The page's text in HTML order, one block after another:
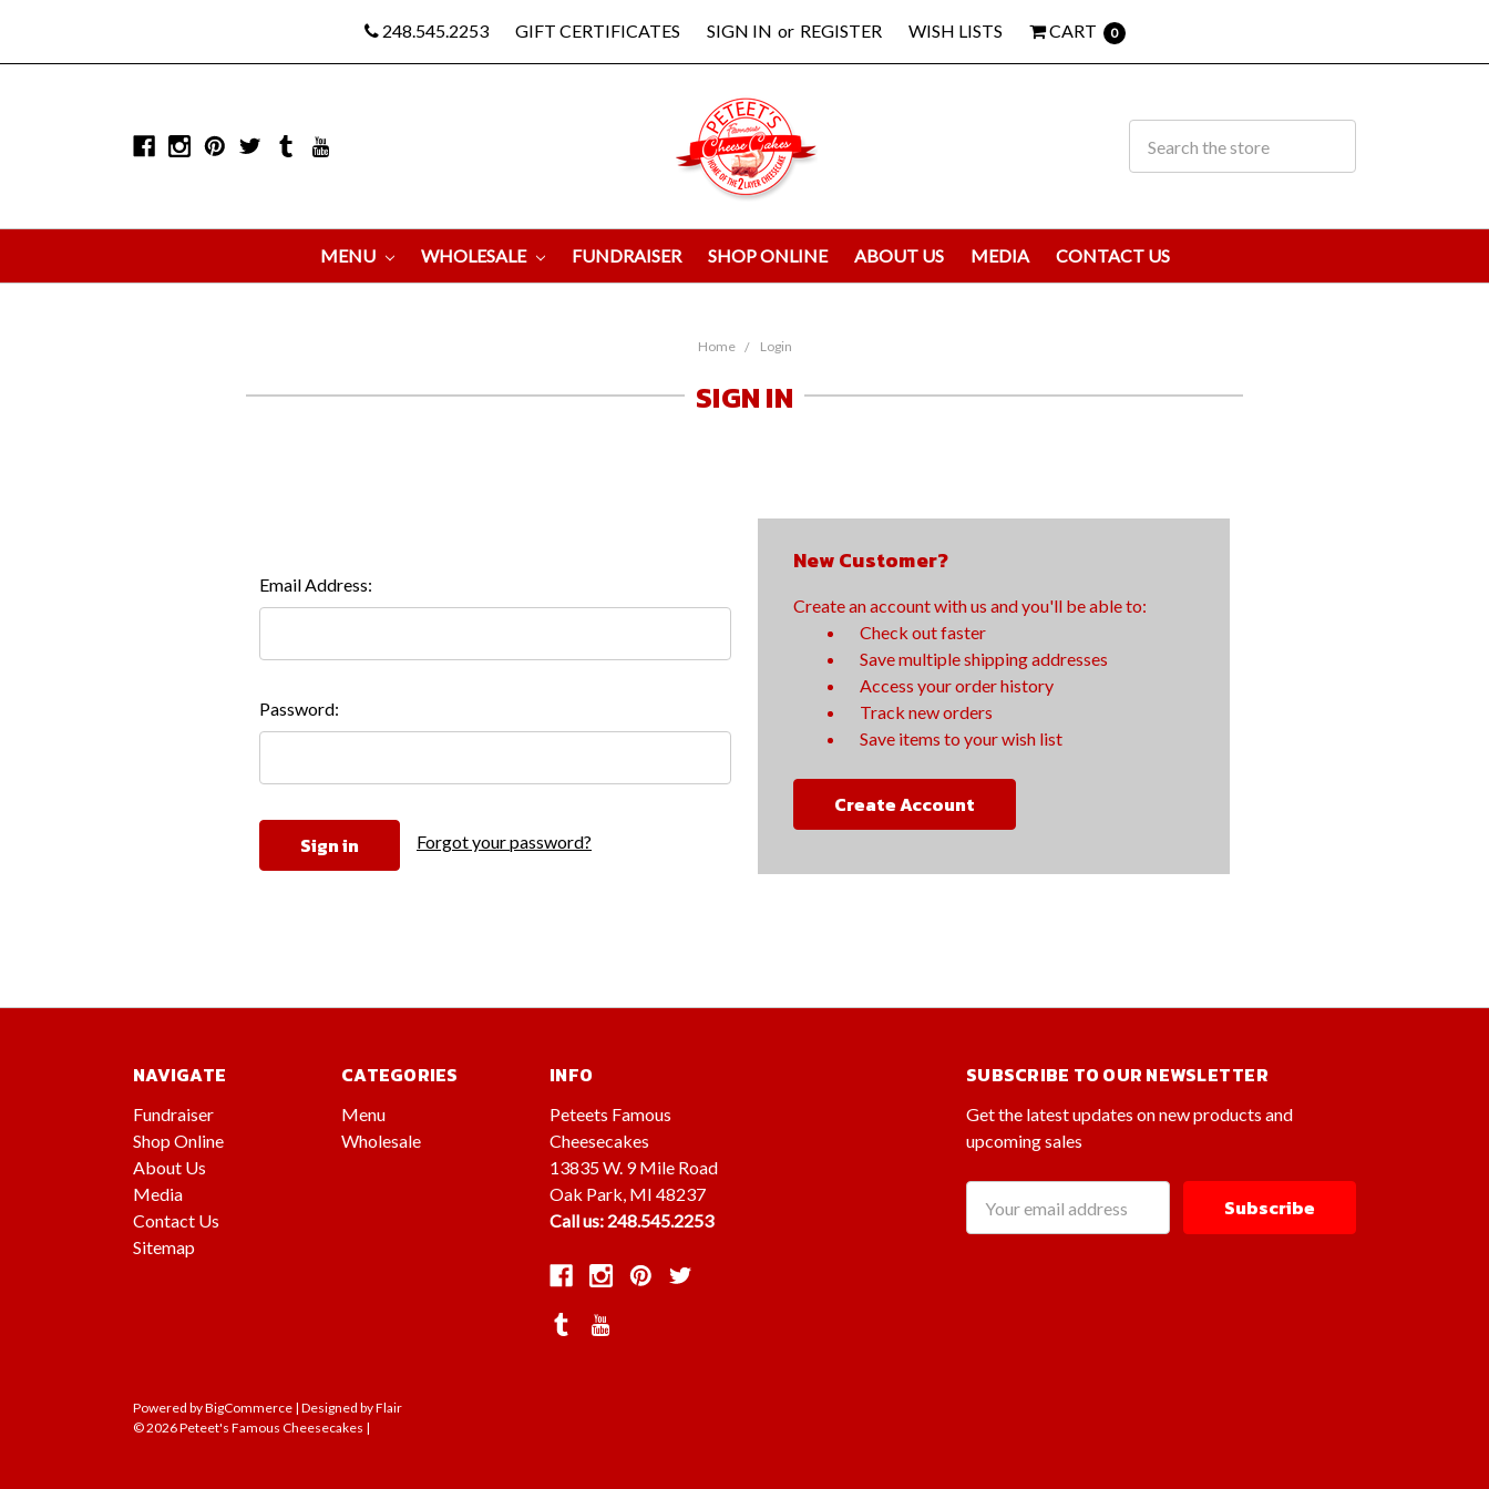
248.545.2253 GIFT CERTIFICATES SIGN IN or REGISTER WISH LISTS CART 0
MENU WHOLESALE FUNDRAISER SHOP ONLINE ABOUT US MEDIA CONTACT US
Home Login
SIGN IN
Email Address:
Password:
Forgot your password?
New Customer?
Create an account with us and you'll be able to:
Check out faster
Save multiple shipping addresses
Access your order history
Track new orders
Save items to your wish list
Create Account
NAVIGATE
Fundraiser
Shop Online
About Us
Media
Contact Us
Sitemap
CATEGORIES
Menu
Wholesale
INFO
Peteets Famous
Cheesecakes
13835 W. 9 Mile Road
Oak Park, MI 48237
Call us: 248.545.2253
SUBSCRIBE TO OUR NEWSLETTER
Get the latest updates on new products and
upcoming sales
Address
Powered byBigCommerce | Designed byFlair
© 2026 Peteet's Famous Cheesecakes |